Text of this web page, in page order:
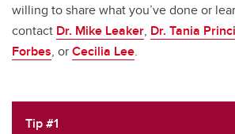
willing to share what you’ve done or
contact Dr. Mike Leaker, Dr. Tania
Forbes, orCecilia Lee.
Tip #1